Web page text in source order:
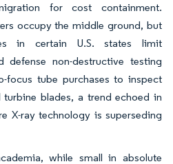
for cost containment.
occupy the middle ground, but
in certain U.S. states limit
defense non-destructive testing
focus tube purchases to inspect
blades, a trend echoed in
X-ray technology is superseding
while small in absolute